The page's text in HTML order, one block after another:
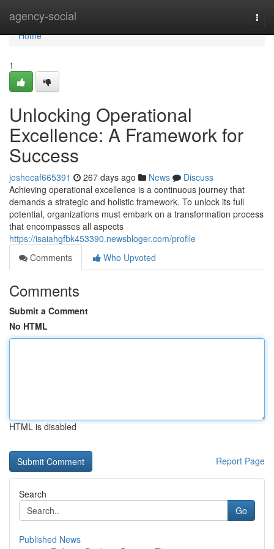
agency-social
Home
Home
1
Unlocking Operational
Excellence: A Framework for
Success
joshecaf665391 267 days ago News
Discuss
Achieving operational excellence is a continuous journey that
demands a strategic and holistic framework. To unlock its full
potential, organizations must embark on a transformation process
that encompasses all aspects
https://isaiahgfbk453390.newsbloger.com/profile
Comments
Who Upvoted
Comments
Submit a Comment
No HTML
HTML is disabled
Report Page
Search
Go
Published News